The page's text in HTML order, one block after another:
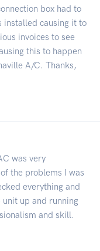
box had to
installed causing it to
invoices to see
this to happen
A/C. Thanks,
was very
the problems I was
everything and
up and running
and skill.